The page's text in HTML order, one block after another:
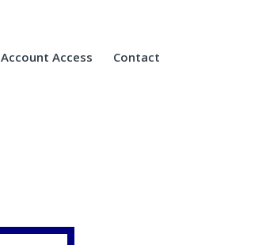
Account Access Contact